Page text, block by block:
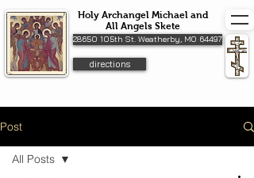
Holy Archangel Michael and
All Angels Skete
28650 105th St. Weatherby, MO 64497
directions
Post
All Posts